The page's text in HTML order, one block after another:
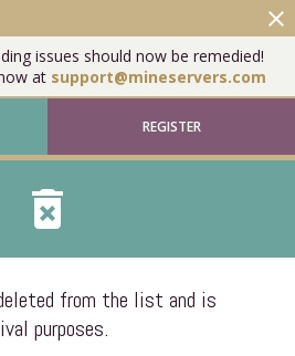
issues should now be remedied!
at support@mineservers.com
close
REGISTER
delete_forever
from the list and is
purposes.